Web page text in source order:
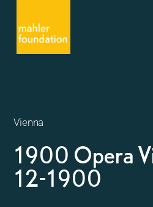
Vienna
1900 Opera
12-1900